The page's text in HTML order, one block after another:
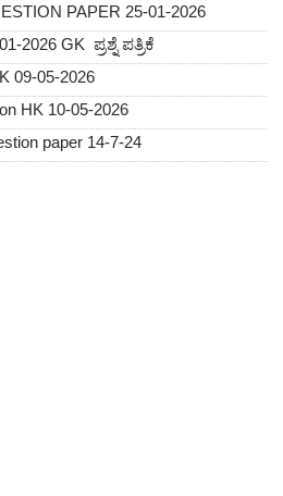
PAPER 25-01-2026
2026 GK ಪ್ರಶ್ನೆ ಪತ್ರಿಕೆ
09-05-2026
HK 10-05-2026
paper 14-7-24